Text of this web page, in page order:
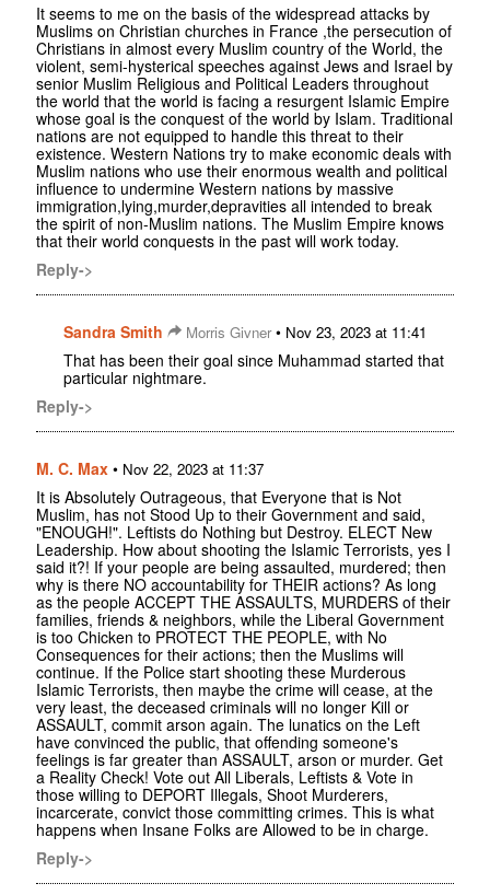
It seems to me on the basis of the widespread attacks by
Muslims on Christian churches in France ,the persecution of
Christians in almost every Muslim country of the World, the
violent, semi-hysterical speeches against Jews and Israel by
senior Muslim Religious and Political Leaders throughout
the world that the world is facing a resurgent Islamic Empire
whose goal is the conquest of the world by Islam. Traditional
nations are not equipped to handle this threat to their
existence. Western Nations try to make economic deals with
Muslim nations who use their enormous wealth and political
influence to undermine Western nations by massive
immigration,lying,murder,depravities all intended to break
the spirit of non-Muslim nations. The Muslim Empire knows
that their world conquests in the past will work today.
Reply->
Sandra Smith Morris Givner• Nov 23, 2023 at 11:41
That has been their goal since Muhammad started that
particular nightmare.
Reply->
M. C. Max • Nov 22, 2023 at 11:37
It is Absolutely Outrageous, that Everyone that is Not
Muslim, has not Stood Up to their Government and said,
"ENOUGH!". Leftists do Nothing but Destroy. ELECT New
Leadership. How about shooting the Islamic Terrorists, yes I
said it?! If your people are being assaulted, murdered; then
why is there NO accountability for THEIR actions? As long
as the people ACCEPT THE ASSAULTS, MURDERS of their
families, friends & neighbors, while the Liberal Government
is too Chicken to PROTECT THE PEOPLE, with No
Consequences for their actions; then the Muslims will
continue. If the Police start shooting these Murderous
Islamic Terrorists, then maybe the crime will cease, at the
very least, the deceased criminals will no longer Kill or
ASSAULT, commit arson again. The lunatics on the Left
have convinced the public, that offending someone's
feelings is far greater than ASSAULT, arson or murder. Get
a Reality Check! Vote out All Liberals, Leftists & Vote in
those willing to DEPORT Illegals, Shoot Murderers,
incarcerate, convict those committing crimes. This is what
happens when Insane Folks are Allowed to be in charge.
Reply->